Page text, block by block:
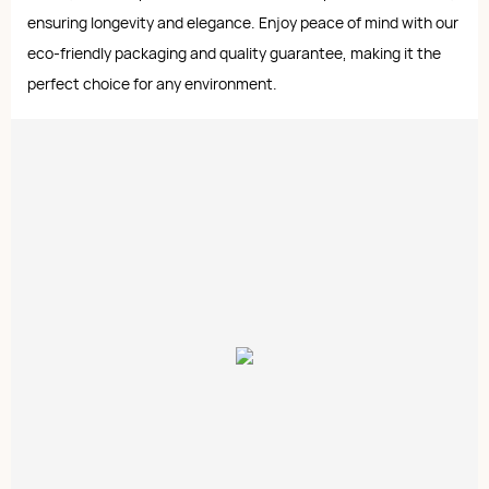
ensuring longevity and elegance. Enjoy peace of mind with our
eco-friendly packaging and quality guarantee, making it the
perfect choice for any environment.